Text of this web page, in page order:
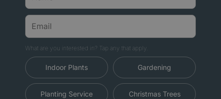
What are you interested in? Tap any that apply.
Indoor Plants Gardening
Planting Service Christmas Trees